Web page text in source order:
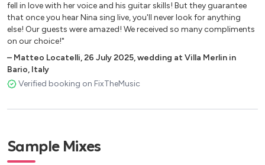
Thinking Out Loud – Ed Sheeran
This Is the Life – Amy Macdonald
Take Me to Church – Hozier
Todo Fue Por Amor – Carla Morrison
Watermelon Sugar – Harry Styles
fell in love with her voice and his guitar skills! But they guarantee
that once you hear Nina sing live, you'll never look for anything
else! Our guests were amazed! We received so many compliments
on our choice!"
– Matteo Locatelli,26 July 2025,wedding at Villa Merlin in
Bario, Italy
Verified booking on FixTheMusic
Sample Mixes